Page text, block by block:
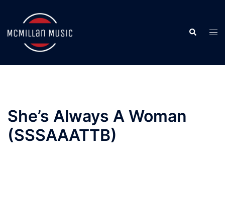
content
Search
She’s Always A Woman
(SSSAAATTB)